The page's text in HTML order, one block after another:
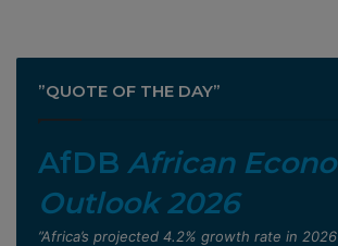
”QUOTE OF THE DAY”
AfDB African
Outlook 2026
”Africa’s projected 4.2% growth rate in